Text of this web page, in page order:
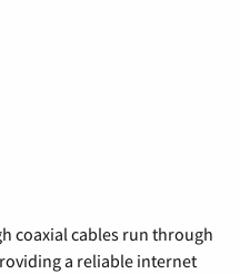
coaxial cables run through
a reliable internet